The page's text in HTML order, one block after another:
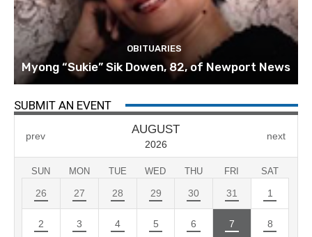
OBITUARIES
Myong “Sukie” Sik Dowen, 82, of Newport News
SUBMIT AN EVENT